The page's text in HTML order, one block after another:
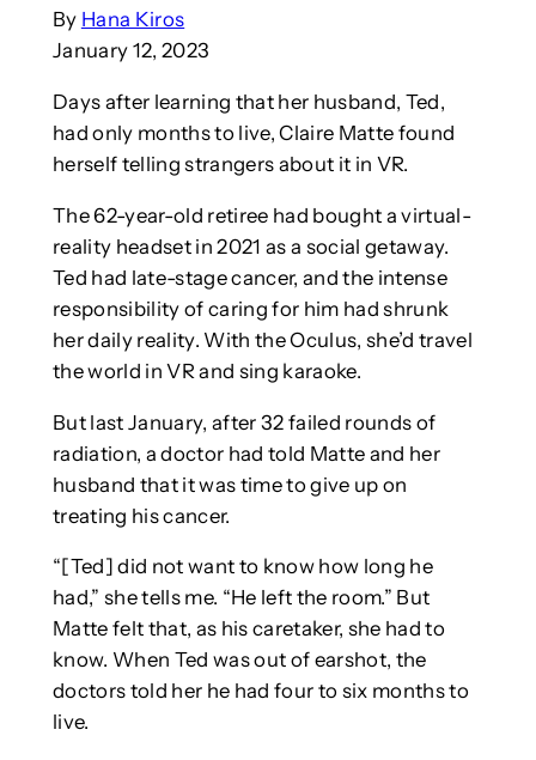
By Hana Kiros
January 12, 2023
Days after learning that her husband, Ted,
had only months to live, Claire Matte found
herself telling strangers about it in VR.
The 62-year-old retiree had bought a virtual-
reality headset in 2021 as a social getaway.
Ted had late-stage cancer, and the intense
responsibility of caring for him had shrunk
her daily reality. With the Oculus, she’d travel
the world in VR and sing karaoke.
But last January, after 32 failed rounds of
radiation, a doctor had told Matte and her
husband that it was time to give up on
treating his cancer.
“[Ted] did not want to know how long he
had,” she tells me. “He left the room.” But
Matte felt that, as his caretaker, she had to
know. When Ted was out of earshot, the
doctors told her he had four to six months to
live.